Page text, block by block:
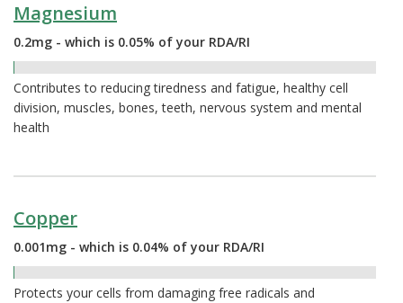
Magnesium
0.2mg - which is 0.05% of your RDA/RI
Contributes to reducing tiredness and fatigue, healthy cell
division, muscles, bones, teeth, nervous system and mental
health
Copper
0.001mg - which is 0.04% of your RDA/RI
Protects your cells from damaging free radicals and